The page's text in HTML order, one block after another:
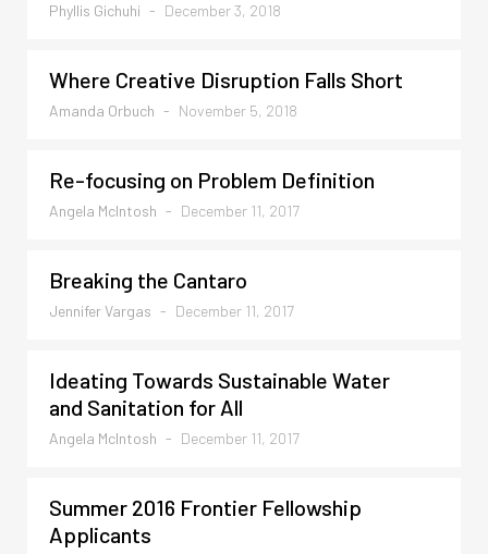
Phyllis Gichuhi - December 3, 2018
Where Creative Disruption Falls Short
Amanda Orbuch - November 5, 2018
Re-focusing on Problem Definition
Angela McIntosh - December 11, 2017
Breaking the Cantaro
Jennifer Vargas - December 11, 2017
Ideating Towards Sustainable Water
and Sanitation for All
Angela McIntosh - December 11, 2017
Summer 2016 Frontier Fellowship
Applicants